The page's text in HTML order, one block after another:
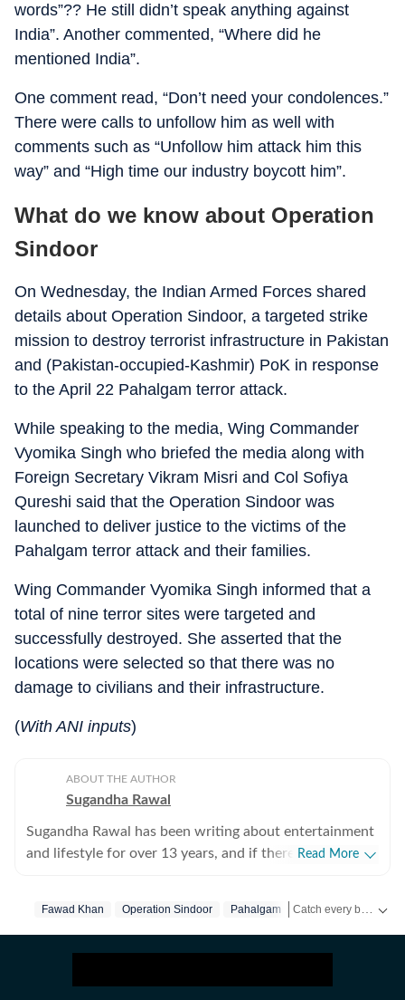
words”?? He still didn’t speak anything against
India”. Another commented, “Where did he
mentioned India”.
One comment read, “Don’t need your condolences.”
There were calls to unfollow him as well with
comments such as “Unfollow him attack him this
way” and “High time our industry boycott him”.
What do we know about Operation
Sindoor
On Wednesday, the Indian Armed Forces shared
details about Operation Sindoor, a targeted strike
mission to destroy terrorist infrastructure in Pakistan
and (Pakistan-occupied-Kashmir) PoK in response
to the April 22 Pahalgam terror attack.
While speaking to the media, Wing Commander
Vyomika Singh who briefed the media along with
Foreign Secretary Vikram Misri and Col Sofiya
Qureshi said that the Operation Sindoor was
launched to deliver justice to the victims of the
Pahalgam terror attack and their families.
Wing Commander Vyomika Singh informed that a
total of nine terror sites were targeted and
successfully destroyed. She asserted that the
locations were selected so that there was no
damage to civilians and their infrastructure.
(With ANI inputs)
ABOUT THE AUTHOR
Sugandha Rawal
Sugandha Rawal has been writing about entertainment
and lifestyle for over 13 years, and if there's one thing
University of Delhi and went on to earn her Master of
learned the art of accuracy, speed, and storytelling
Read More
Fawad Khan Operation Sindoor Pahalgam Pahalgam Attack